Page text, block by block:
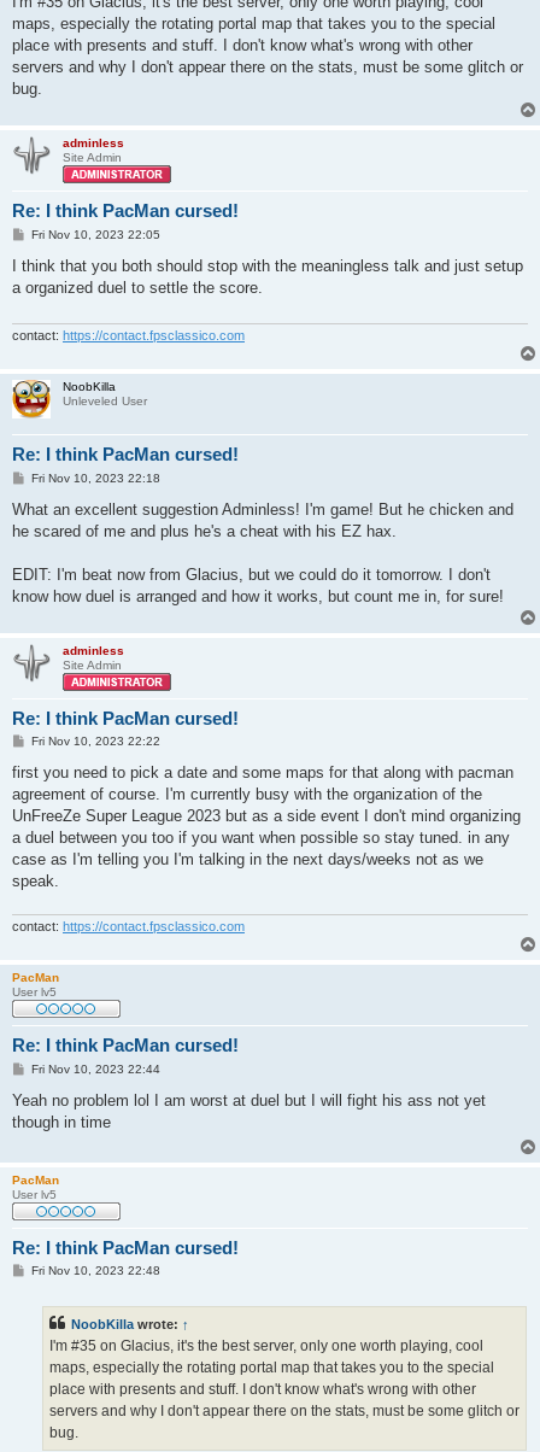
maps, especially the rotating portal map that takes you to the special
place with presents and stuff. I don't know what's wrong with other
servers and why I don't appear there on the stats, must be some glitch or
bug.
adminless
Site Admin
Re: I think PacMan cursed!
P
s
Fri Nov 10, 2023 22:05
I think that you both should stop with the meaningless talk and just setup
a organized duel to settle the score.
contact: https://contact.fpsclassico.com
NoobKilla
Unleveled User
Re: I think PacMan cursed!
P
s
Fri Nov 10, 2023 22:18
What an excellent suggestion Adminless! I'm game! But he chicken and
he scared of me and plus he's a cheat with his EZ hax.
EDIT: I'm beat now from Glacius, but we could do it tomorrow. I don't
know how duel is arranged and how it works, but count me in, for sure!
adminless
Site Admin
Re: I think PacMan cursed!
P
s
Fri Nov 10, 2023 22:22
first you need to pick a date and some maps for that along with pacman
agreement of course. I'm currently busy with the organization of the
UnFreeZe Super League 2023 but as a side event I don't mind organizing
a duel between you too if you want when possible so stay tuned. in any
case as I'm telling you I'm talking in the next days/weeks not as we
speak.
contact: https://contact.fpsclassico.com
PacMan
User lv5
Re: I think PacMan cursed!
P
s
Fri Nov 10, 2023 22:44
Yeah no problem lol I am worst at duel but I will fight his ass not yet
though in time
PacMan
User lv5
Re: I think PacMan cursed!
PFri Nov 10, 2023 22:48
NoobKilla wrote: ↑
I'm #35 on Glacius, it's the best server, only one worth playing, cool
maps, especially the rotating portal map that takes you to the special
place with presents and stuff. I don't know what's wrong with other
servers and why I don't appear there on the stats, must be some glitch or
bug.